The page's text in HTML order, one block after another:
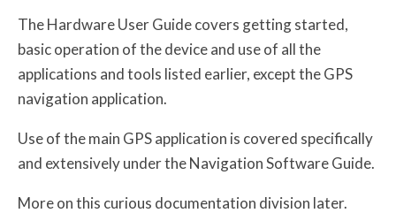
The Hardware User Guide covers getting started,
basic operation of the device and use of all the
applications and tools listed earlier, except the GPS
navigation application.
Use of the main GPS application is covered specifically
and extensively under the Navigation Software Guide.
More on this curious documentation division later.